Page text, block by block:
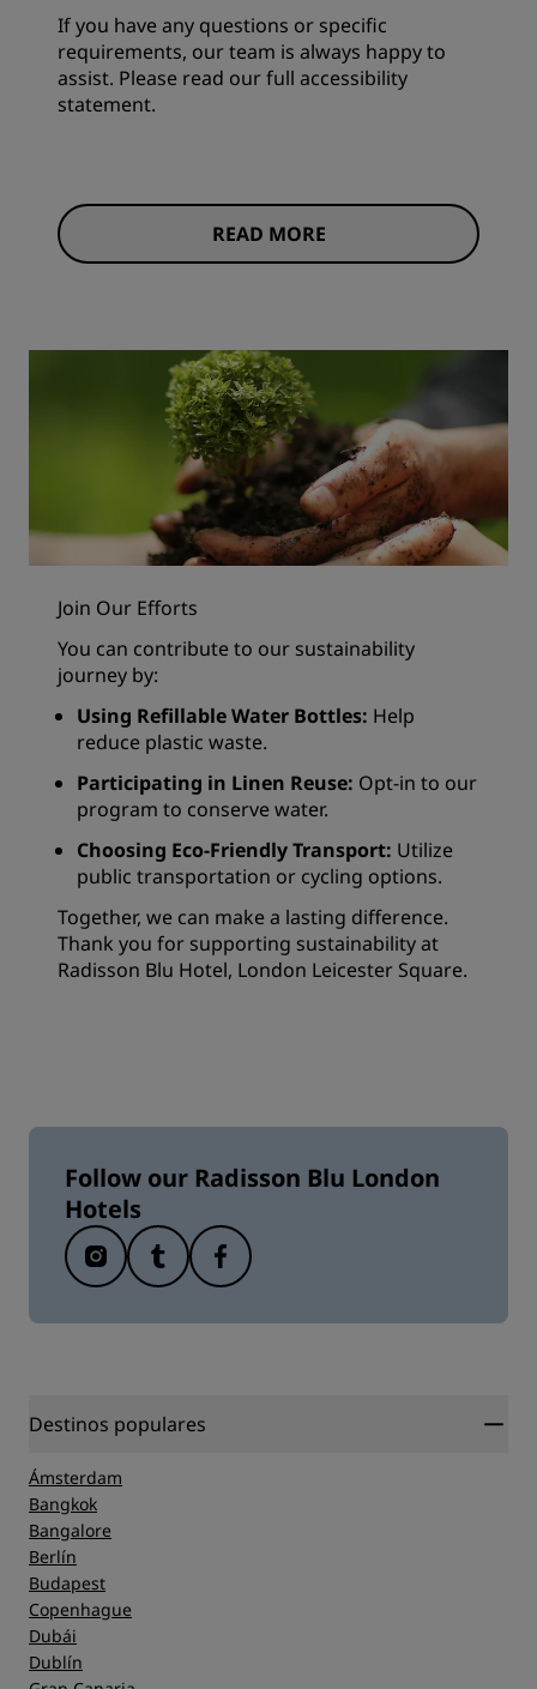
If you have any questions or specific
requirements, our team is always happy to
assist. Please read our full accessibility
statement.
READ MORE
Join Our Efforts
You can contribute to our sustainability
journey by:
Using Refillable Water Bottles: Help
reduce plastic waste.
Participating in Linen Reuse: Opt-in to our
program to conserve water.
Choosing Eco-Friendly Transport: Utilize
public transportation or cycling options.
Together, we can make a lasting difference.
Thank you for supporting sustainability at
Radisson Blu Hotel, London Leicester Square.
Follow our Radisson Blu London
Hotels
Destinos populares
Ámsterdam
Bangkok
Bangalore
Berlín
Budapest
Copenhague
Dubái
Dublín